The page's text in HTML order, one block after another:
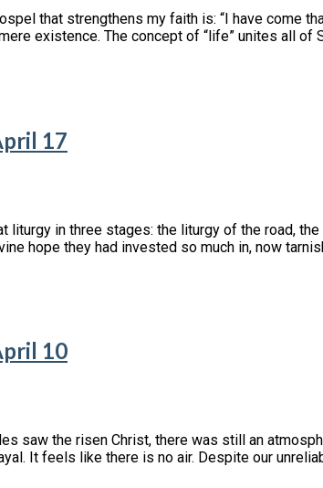
that strengthens my faith is: “I have come
existence. The concept of “life” unites all of
17
liturgy in three stages: the liturgy of the road,
hope they had invested so much in, now
10
saw the risen Christ, there was still an
It feels like there is no air. Despite our